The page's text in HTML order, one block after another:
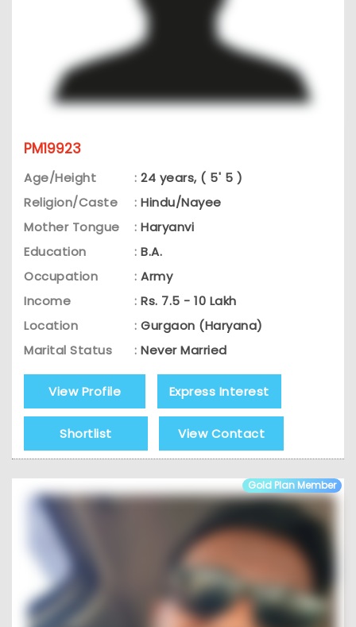
PM19923
Age/Height : 24 years, ( 5' 5 )
Religion/Caste
: Hindu/Nayee
Mother Tongue
: Haryanvi
Education
: B.A.
Occupation
: Army
Income
: Rs. 7.5 - 10 Lakh
Location
: Gurgaon (Haryana)
Marital Status
: Never Married
View Profile Express Interest
Shortlist View Contact
Gold Plan Member